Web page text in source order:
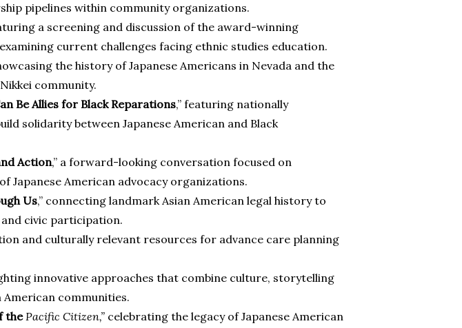
pipelines within community organizations.
a screening and discussion of the award-winning
current challenges facing ethnic studies education.
the history of Japanese Americans in Nevada and the
community.
Be Allies for Black Reparations,” featuring nationally
solidarity between Japanese American and Black
Action,” a forward-looking conversation focused on
Japanese American advocacy organizations.
Us,” connecting landmark Asian American legal history to
civic participation.
and culturally relevant resources for advance care planning
innovative approaches that combine culture, storytelling
communities.
thePacific Citizen,” celebrating the legacy of Japanese American